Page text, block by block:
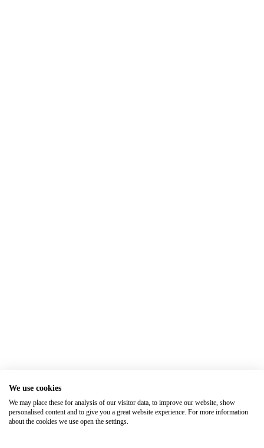
We use cookies
We may place these for analysis of our visitor data, to improve our website, show
personalised content and to give you a great website experience. For more information
about the cookies we use open the settings.